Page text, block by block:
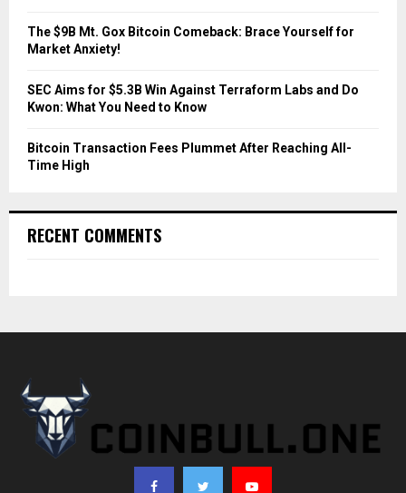
The $9B Mt. Gox Bitcoin Comeback: Brace Yourself for
Market Anxiety!
SEC Aims for $5.3B Win Against Terraform Labs and Do
Kwon: What You Need to Know
Bitcoin Transaction Fees Plummet After Reaching All-
Time High
RECENT COMMENTS